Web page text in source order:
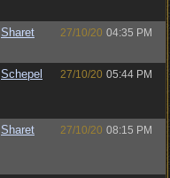
Sharet 27/10/20 04:35 PM
Schepel 27/10/20 05:44 PM
Sharet 27/10/20 08:15 PM